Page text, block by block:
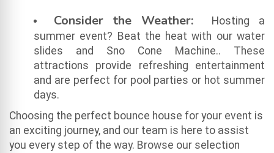
Consider the Weather:
Hosting a
summer event? Beat the heat with our water
slides and Sno Cone Machine.. These
attractions provide refreshing entertainment
and are perfect for pool parties or hot summer
days.
Choosing the perfect bounce house for your event is
an exciting journey, and our team is here to assist
you every step of the way. Browse our selection